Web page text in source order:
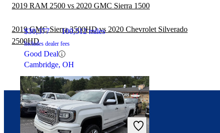
$30,377 100,512 miles
Includes dealer fees
Good Deal
Cambridge, OH
2019 RAM 2500 vs 2020 GMC Sierra 1500
2019 GMC Sierra 3500HD vs 2020 Chevrolet Silverado
2500HD
Connect with us